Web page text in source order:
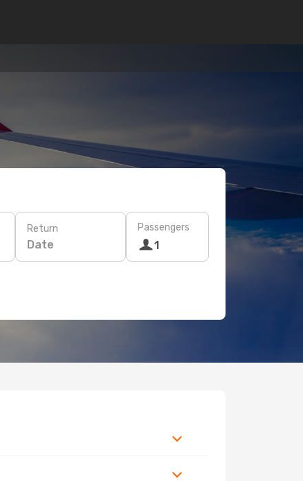
Return
Date
Passengers
1